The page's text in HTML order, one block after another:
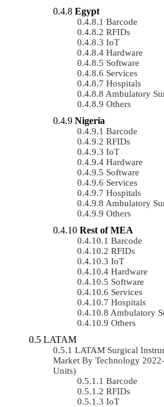
Egypt
Barcode
RFIDs
IoT
Hardware
Software
Services
Hospitals
Ambulatory
Others
Nigeria
Barcode
RFIDs
IoT
Hardware
Software
Services
Hospitals
Ambulatory
Others
Rest of MEA
Barcode
RFIDs
IoT
Hardware
Software
Services
Hospitals
Ambulatory
Others
LATAM
LATAM Surgical
Market By Technology
Units)
Barcode
RFIDs
IoT